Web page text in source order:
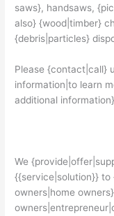
saws}, handsaws,
also} {wood|timber}
{debris|particles}
Please {contact|call}
information|to learn
additional
We
{{service|solution}} to
owners|home